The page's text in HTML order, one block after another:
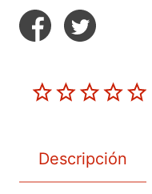
Descripción